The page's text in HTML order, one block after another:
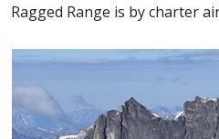
Ragged Range is by charter